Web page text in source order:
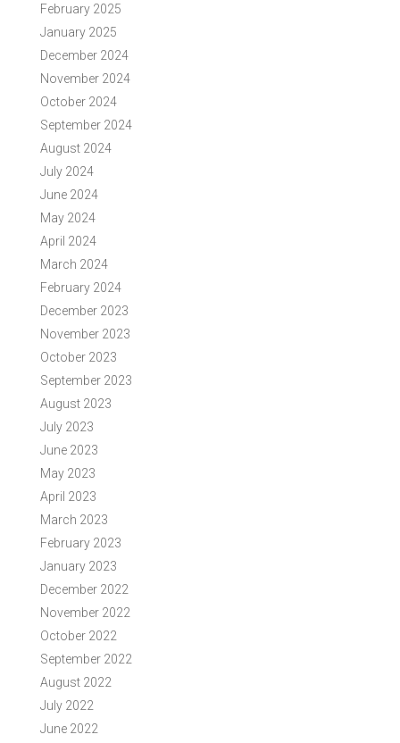
February 2025
January 2025
December 2024
November 2024
October 2024
September 2024
August 2024
July 2024
June 2024
May 2024
April 2024
March 2024
February 2024
December 2023
November 2023
October 2023
September 2023
August 2023
July 2023
June 2023
May 2023
April 2023
March 2023
February 2023
January 2023
December 2022
November 2022
October 2022
September 2022
August 2022
July 2022
June 2022